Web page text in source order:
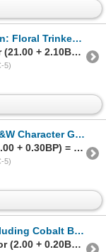
Glass Powder Jars and More
Sold to 125Wambat (5319) for (21.00 + 2.10BP) = 23.10
5)
Snowman Glasses, & More
Sold to Bartobar (5308) for (3.00 + 0.30BP) = 3.30
5)
Dish, Cake Stand and More
Sold to gwaddell777 (5748) for (2.00 + 0.20BP) = 2.20